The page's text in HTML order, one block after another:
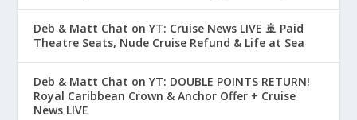
Deb & Matt Chat on YT: Cruise News LIVE 🚢 Paid
Theatre Seats, Nude Cruise Refund & Life at Sea
Deb & Matt Chat on YT: DOUBLE POINTS RETURN!
Royal Caribbean Crown & Anchor Offer + Cruise
News LIVE